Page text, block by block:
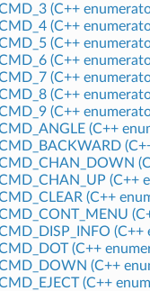
(C++
(C++
(C++
(C++
(C++
(C++
(C++
(C++
(C++
(C++
(C++
(C++
(C++